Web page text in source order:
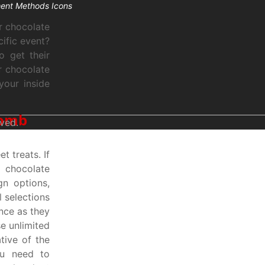
chocolate
event?
get their
chocolate
inside
treats. If
options,
selections
as they
unlimited
of the
need to